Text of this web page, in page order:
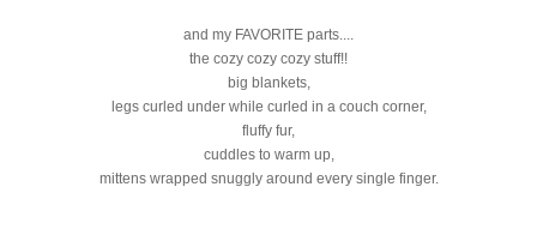
and my FAVORITE parts....
the cozy cozy cozy stuff!!
big blankets,
legs curled under while curled in a couch corner,
fluffy fur,
cuddles to warm up,
mittens wrapped snuggly around every single finger.